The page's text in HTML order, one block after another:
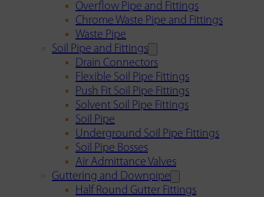
Overflow Pipe and Fittings
Chrome Waste Pipe and Fittings
Waste Pipe
Soil Pipe and Fittings
Drain Connectors
Flexible Soil Pipe Fittings
Push Fit Soil Pipe Fittings
Solvent Soil Pipe Fittings
Soil Pipe
Underground Soil Pipe Fittings
Soil Pipe Bosses
Air Admittance Valves
Guttering and Downpipe
Half Round Gutter Fittings